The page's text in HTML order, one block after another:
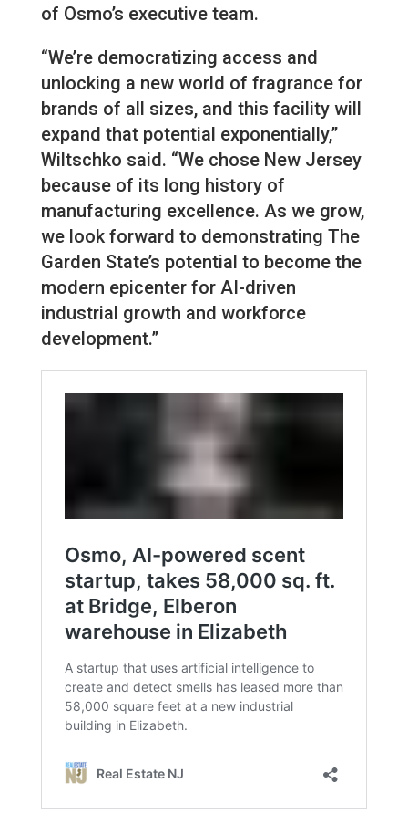
of Osmo’s executive team.
“We’re democratizing access and
unlocking a new world of fragrance for
brands of all sizes, and this facility will
expand that potential exponentially,”
Wiltschko said. “We chose New Jersey
because of its long history of
manufacturing excellence. As we grow,
we look forward to demonstrating The
Garden State’s potential to become the
modern epicenter for AI-driven
industrial growth and workforce
development.”